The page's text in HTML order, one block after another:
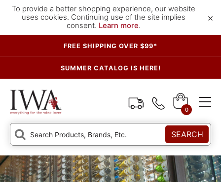
To provide a better shopping experience, our website
uses cookies. Continuing use of the site implies
consent. Learn more.
×
FREE SHIPPING OVER $99*
SUMMER CATALOG IS HERE!
0
SEARCH